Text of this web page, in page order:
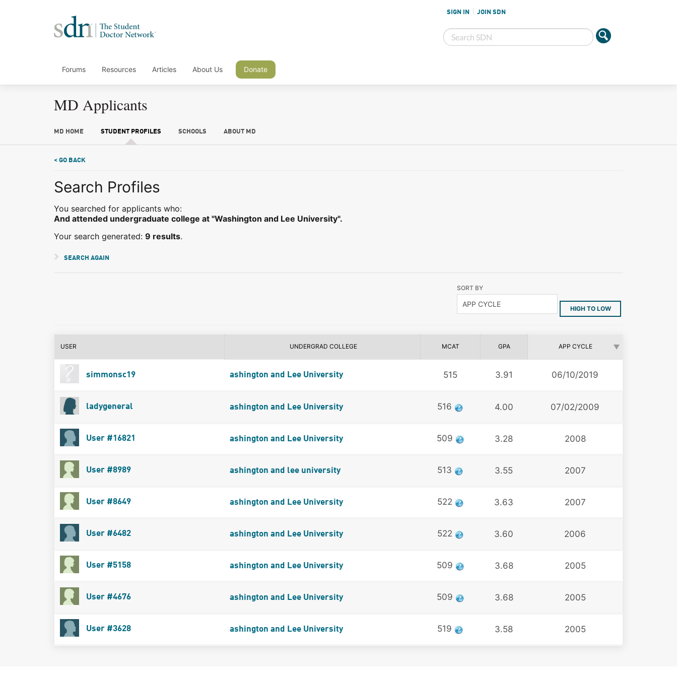
SIGN IN JOIN SDN
Forums Resources Articles About Us Donate
MD Applicants
MD HOME STUDENT PROFILES SCHOOLS ABOUT MD
< GO BACK
Search Profiles
You searched for applicants who:
And attended undergraduate college at "Washington and Lee University".
Your search generated: 9 results.
SEARCH AGAIN
SORT BY
HIGH TO LOW
USER UNDERGRAD COLLEGE MCAT GPA APP CYCLE
simmonsc19 ashington and Lee University 515 3.91 06/10/2019
ladygeneral ashington and Lee University 516 4.00 07/02/2009
User #16821 ashington and Lee University 509 3.28 2008
User #8989 ashington and lee university 513 3.55 2007
User #8649 ashington and Lee University 522 3.63 2007
User #6482 ashington and Lee University 522 3.60 2006
User #5158 ashington and Lee University 509 3.68 2005
User #4676 ashington and Lee University 509 3.68 2005
User #3628 ashington and Lee University 519 3.58 2005